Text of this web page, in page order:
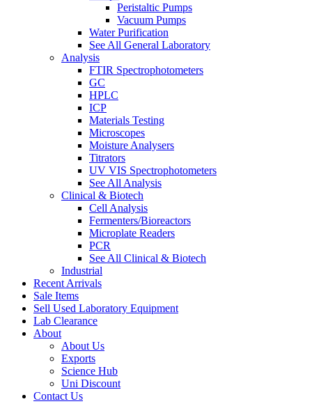
Peristaltic Pumps
Vacuum Pumps
Water Purification
See All General Laboratory
Analysis
FTIR Spectrophotometers
GC
HPLC
ICP
Materials Testing
Microscopes
Moisture Analysers
Titrators
UV VIS Spectrophotometers
See All Analysis
Clinical & Biotech
Cell Analysis
Fermenters/Bioreactors
Microplate Readers
PCR
See All Clinical & Biotech
Industrial
Recent Arrivals
Sale Items
Sell Used Laboratory Equipment
Lab Clearance
About
About Us
Exports
Science Hub
Uni Discount
Contact Us